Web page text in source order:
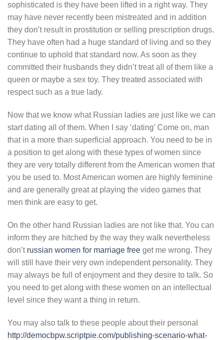
sophisticated is they have been lifted in a right way. They
may have never recently been mistreated and in addition
they don’t result in prostitution or selling prescription drugs.
They have often had a huge standard of living and so they
continue to uphold that standard now. As soon as they
committed their husbands they didn’t treat all of them like a
queen or maybe a sex toy. They treated associated with
respect such as a true lady.
Now that we know what Russian ladies are just like we can
start dating all of them. When I say ‘dating’ Come on, man
that in a more than superficial approach. You need to be in
a position to get along with these types of women since
they are very totally different from the American women that
you be used to. Most American women are highly feminine
and are generally great at playing the video games that
men think are easy to get.
On the other hand Russian ladies are not like that. You can
inform they are hitched by the way they walk nevertheless
don’t russian women for marriage free get me wrong. They
will still have their very own independent personality. They
may always be full of enjoyment and they desire to talk. So
you need to get along with these women on an intellectual
level since they want a thing in return.
You may also talk to these people about their personal
http://democbpw.scriptpie.com/publishing-scenario-what-